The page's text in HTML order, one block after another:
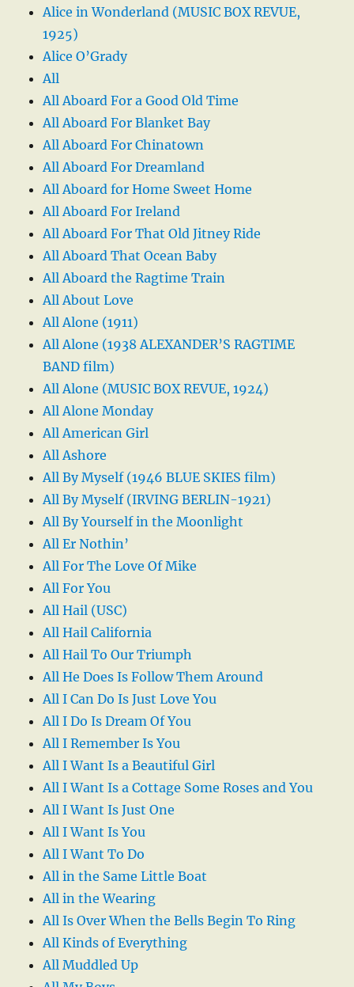
Alice in Wonderland (MUSIC BOX REVUE,
1925)
Alice O’Grady
All
All Aboard For a Good Old Time
All Aboard For Blanket Bay
All Aboard For Chinatown
All Aboard For Dreamland
All Aboard for Home Sweet Home
All Aboard For Ireland
All Aboard For That Old Jitney Ride
All Aboard That Ocean Baby
All Aboard the Ragtime Train
All About Love
All Alone (1911)
All Alone (1938 ALEXANDER’S RAGTIME
BAND film)
All Alone (MUSIC BOX REVUE, 1924)
All Alone Monday
All American Girl
All Ashore
All By Myself (1946 BLUE SKIES film)
All By Myself (IRVING BERLIN-1921)
All By Yourself in the Moonlight
All Er Nothin’
All For The Love Of Mike
All For You
All Hail (USC)
All Hail California
All Hail To Our Triumph
All He Does Is Follow Them Around
All I Can Do Is Just Love You
All I Do Is Dream Of You
All I Remember Is You
All I Want Is a Beautiful Girl
All I Want Is a Cottage Some Roses and You
All I Want Is Just One
All I Want Is You
All I Want To Do
All in the Same Little Boat
All in the Wearing
All Is Over When the Bells Begin To Ring
All Kinds of Everything
All Muddled Up